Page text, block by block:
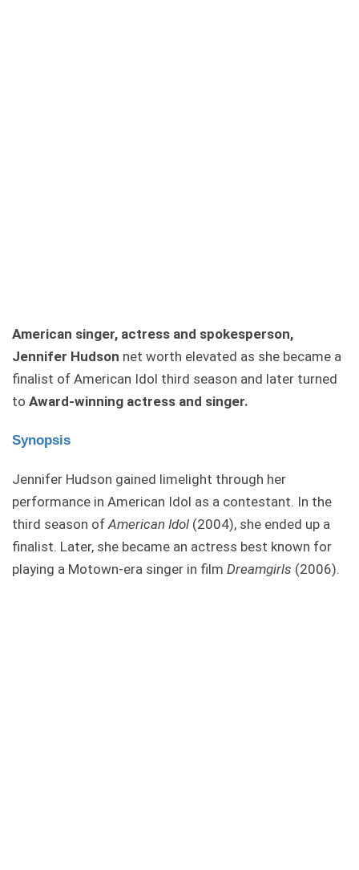
American singer, actress and spokesperson,
Jennifer Hudson net worth elevated as she became a
finalist of American Idol third season and later turned
to Award-winning actress and singer.
Synopsis
Jennifer Hudson gained limelight through her
performance in American Idol as a contestant. In the
third season ofAmerican Idol (2004), she ended up a
finalist. Later, she became an actress best known for
playing a Motown-era singer in film Dreamgirls (2006).